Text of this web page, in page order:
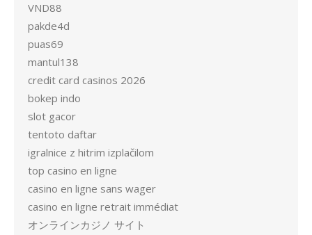
VND88
pakde4d
puas69
mantul138
credit card casinos 2026
bokep indo
slot gacor
tentoto daftar
igralnice z hitrim izplačilom
top casino en ligne
casino en ligne sans wager
casino en ligne retrait immédiat
オンラインカジノ サイト